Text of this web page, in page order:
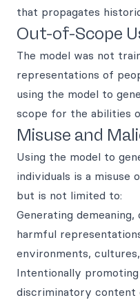
that propagates
Out-of-Scope
The model was not
representations of
using the model to
scope for the abilities
Misuse and
Using the model to
individuals is a misuse
but is not limited to:
Generating
harmful
environments,
Intentionally
discriminatory content